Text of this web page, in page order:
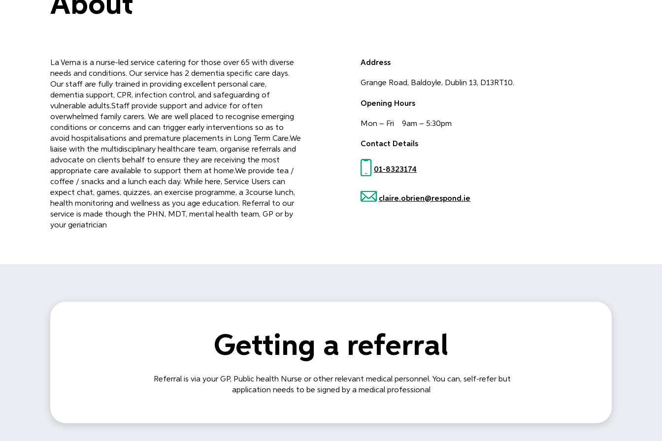
La Verna is a nurse-led service catering for those over 65 with diverse
needs and conditions. Our service has 2 dementia specific care days.
Our staff are fully trained in providing excellent personal care,
dementia support, CPR, infection control, and safeguarding of
vulnerable adults.Staff provide support and advice for often
overwhelmed family carers. We are well placed to recognise emerging
conditions or concerns and can trigger early interventions so as to
avoid hospitalisations and premature placements in Long Term Care.We
liaise with the multidisciplinary healthcare team, organise referrals and
advocate on clients behalf to ensure they are receiving the most
appropriate care available to support them at home.We provide tea /
coffee / snacks and a lunch each day. While here, Service Users can
expect chat, games, quizzes, an exercise programme, a 3course lunch,
health monitoring and wellness as you age education. Referral to our
service is made though the PHN, MDT, mental health team, GP or by
your geriatrician
Address
Grange Road, Baldoyle, Dublin 13, D13RT10.
Opening Hours
Mon – Fri 9am – 5:30pm
Contact Details
01-8323174
claire.obrien@respond.ie
Getting a referral
Referral is via your GP, Public health Nurse or other relevant medical personnel. You can, self-refer but
application needs to be signed by a medical professional